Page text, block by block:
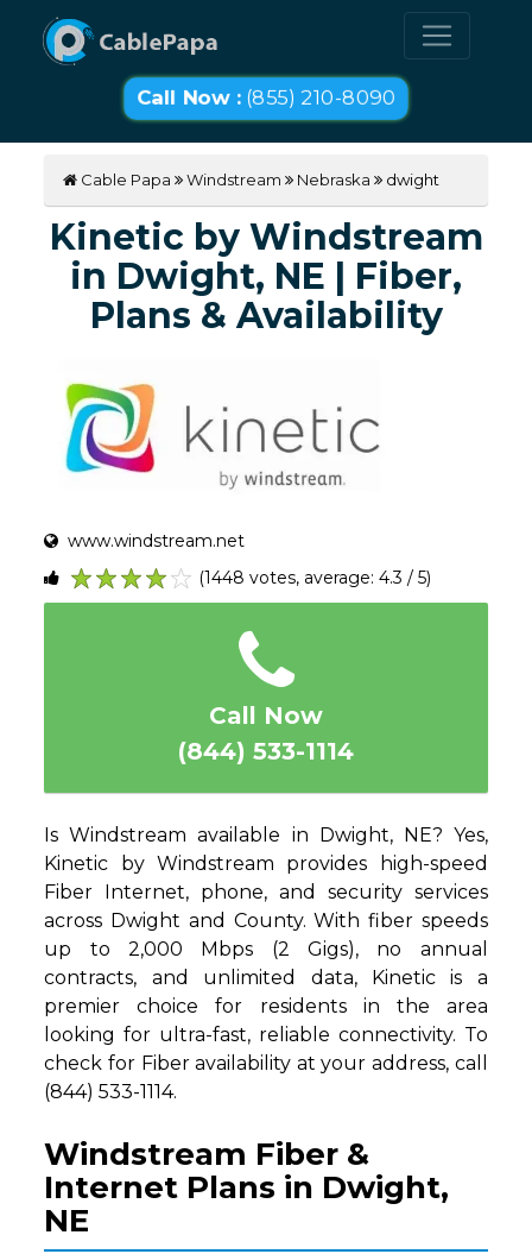
Call Now : (855) 210-8090
Cable Papa Windstream Nebraska dwight
Kinetic by Windstream
in Dwight, NE | Fiber,
Plans & Availability
www.windstream.net
5
4
3
2
1
(1448 votes, average: 4.3 / 5)
Call Now
(844) 533-1114
Is Windstream available in Dwight, NE? Yes,
Kinetic by Windstream provides high-speed
Fiber Internet, phone, and security services
across Dwight and County. With fiber speeds
up to 2,000 Mbps (2 Gigs), no annual
contracts, and unlimited data, Kinetic is a
premier choice for residents in the area
looking for ultra-fast, reliable connectivity. To
check for Fiber availability at your address, call
(844) 533-1114.
Windstream Fiber &
Internet Plans in Dwight,
NE